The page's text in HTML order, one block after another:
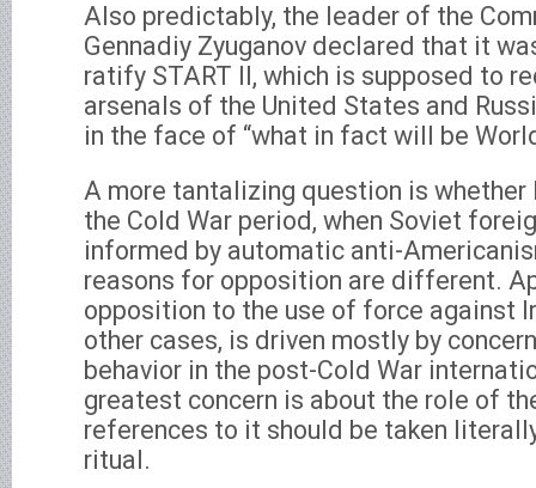
Also predictably, the leader of the
Gennadiy Zyuganov declared that it
ratify START II, which is supposed to
arsenals of the United States and
in the face of “what in fact will be
A more tantalizing question is whether
the Cold War period, when Soviet
informed by automatic anti-
reasons for opposition are different.
opposition to the use of force against
other cases, is driven mostly by
behavior in the post-Cold War
greatest concern is about the role of
references to it should be taken
ritual.